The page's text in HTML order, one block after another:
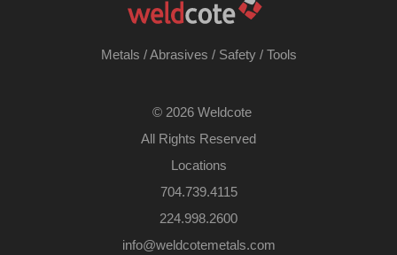
Metals /Abrasives / Safety/ Tools
© 2026 Weldcote
All Rights Reserved
Locations
704.739.4115
224.998.2600
​info@weldcotemetals.com